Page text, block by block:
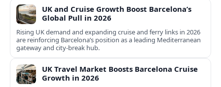
UK and Cruise Growth Boost Barcelona’s
Global Pull in 2026
Rising UK demand and expanding cruise and ferry links in 2026
are reinforcing Barcelona’s position as a leading Mediterranean
gateway and city‑break hub.
UK Travel Market Boosts Barcelona Cruise
Growth in 2026